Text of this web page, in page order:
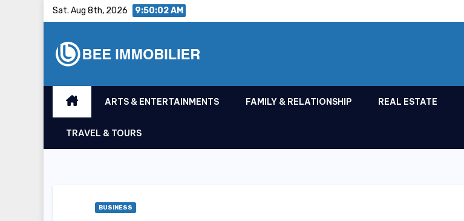
Sat. Aug 8th, 2026 9:50:03 AM
ARTS & ENTERTAINMENTS FAMILY & RELATIONSHIP REAL ESTATE
TRAVEL & TOURS
BUSINESS